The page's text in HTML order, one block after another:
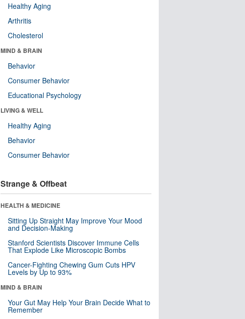
Healthy Aging
Arthritis
Cholesterol
MIND & BRAIN
Behavior
Consumer Behavior
Educational Psychology
LIVING & WELL
Healthy Aging
Behavior
Consumer Behavior
Strange & Offbeat
HEALTH & MEDICINE
Sitting Up Straight May Improve Your Mood
and Decision-Making
Stanford Scientists Discover Immune Cells
That Explode Like Microscopic Bombs
Cancer-Fighting Chewing Gum Cuts HPV
Levels by Up to 93%
MIND & BRAIN
Your Gut May Help Your Brain Decide What to
Remember